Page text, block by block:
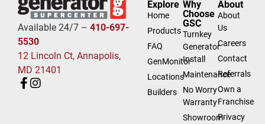
Available 24/7 – 410-697-
5530
12 Lincoln Ct, Annapolis,
MD 21401
Explore
Home
Products
FAQ
GenMonitor
Locations
Builders
Why
Choose
GSC
Turnkey
Generator
Install
Maintenance
No Worry
Warranty
Showroom
About
About
Us
Careers
Contact
Referrals
Own a
Franchise
Privacy